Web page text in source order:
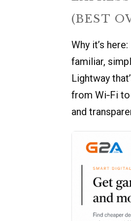
(BEST
Why it’s
familiar,
Lightway
from Wi‑Fi
and